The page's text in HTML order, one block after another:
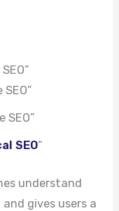
SEO”
SEO“
understand
gives users a